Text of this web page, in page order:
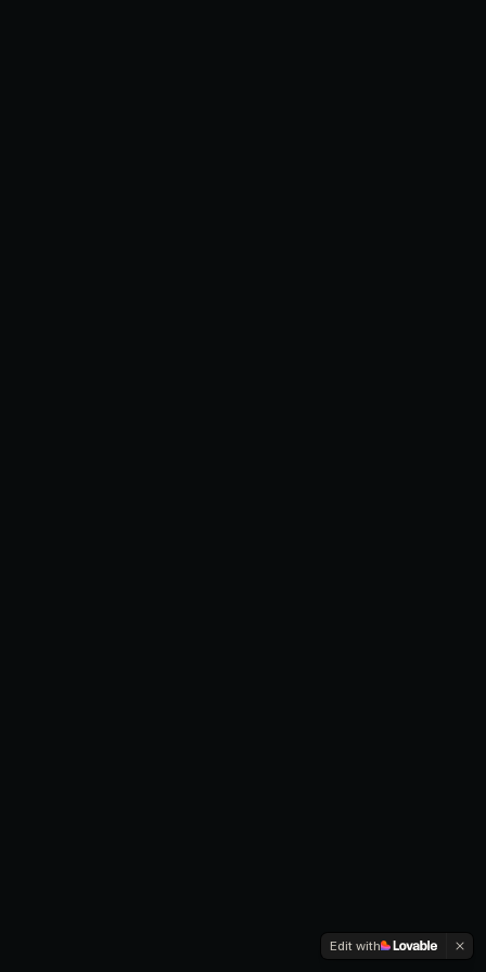
Edit with